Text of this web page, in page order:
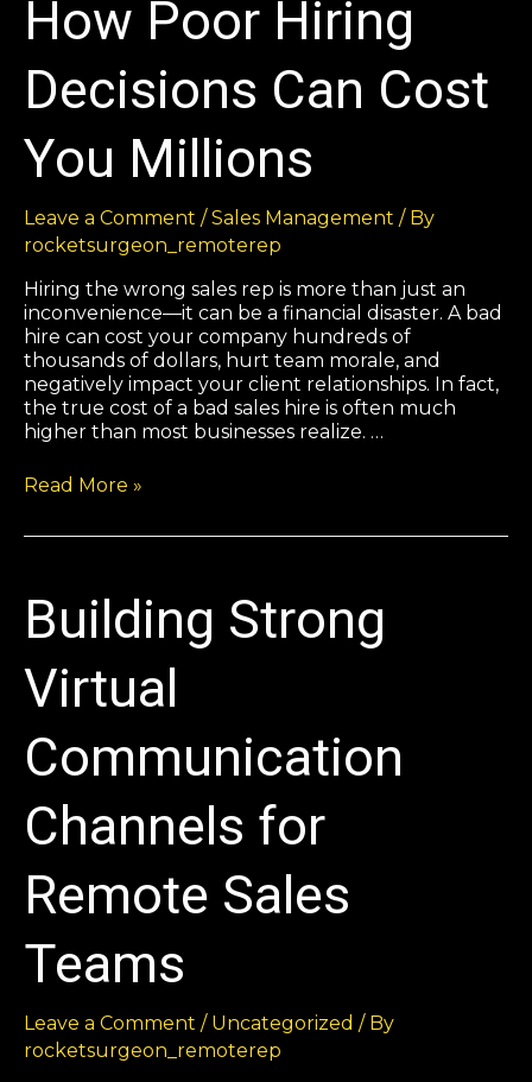
How Poor Hiring
Decisions Can Cost
You Millions
Leave a Comment /Sales Management / By
rocketsurgeon_remoterep
Hiring the wrong sales rep is more than just an
inconvenience—it can be a financial disaster. A bad
hire can cost your company hundreds of
thousands of dollars, hurt team morale, and
negatively impact your client relationships. In fact,
the true cost of a bad sales hire is often much
higher than most businesses realize. …
Read More »
Building Strong
Virtual
Communication
Channels for
Remote Sales
Teams
Leave a Comment / Uncategorized / By
rocketsurgeon_remoterep